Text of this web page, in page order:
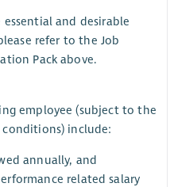
and desirable
refer to the Job
Pack above.
employee (subject to the
include:
annually, and
related salary